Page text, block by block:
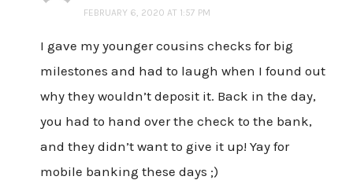
FEBRUARY 6, 2020 AT 1:57 PM
I gave my younger cousins checks for big
milestones and had to laugh when I found out
why they wouldn’t deposit it. Back in the day,
you had to hand over the check to the bank,
and they didn’t want to give it up! Yay for
mobile banking these days ;)